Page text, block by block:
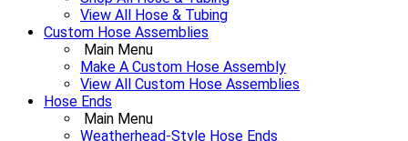
View All Hose & Tubing
Custom Hose Assemblies
Main Menu
Make A Custom Hose Assembly
View All Custom Hose Assemblies
Hose Ends
Main Menu
Weatherhead-Style Hose Ends